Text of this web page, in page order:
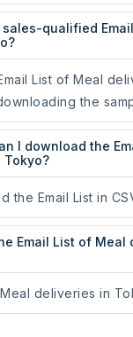
sales-qualified
List of Meal
the
I download the
Tokyo?
the Email List in
Email List of Meal
deliveries in